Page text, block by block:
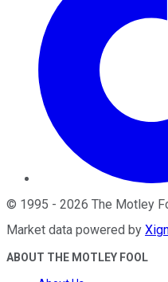
© 1995 - 2026 The Motley
Market data powered by
ABOUT THE MOTLEY FOOL